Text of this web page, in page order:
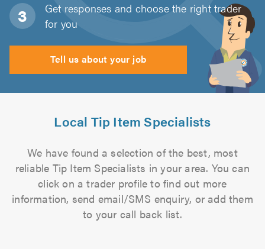
Get responses and choose the right trader
for you
Tell us about your job
Local Tip Item Specialists
We have found a selection of the best, most
reliable Tip Item Specialists in your area. You can
click on a trader profile to find out more
information, send email/SMS enquiry, or add them
to your call back list.